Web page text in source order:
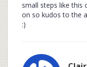
small steps like this
on so kudos to the
:)